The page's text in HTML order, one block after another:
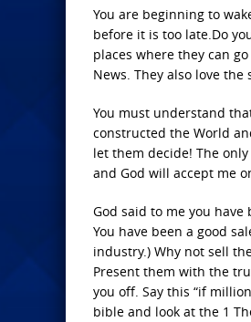
You are beginning to
before it is too late.Do
places where they can
News. They also love
You must understand
constructed the World
let them decide! The
and God will accept me
God said to me you
You have been a good
industry.) Why not sell
Present them with the
you off. Say this “if
bible and look at the 1